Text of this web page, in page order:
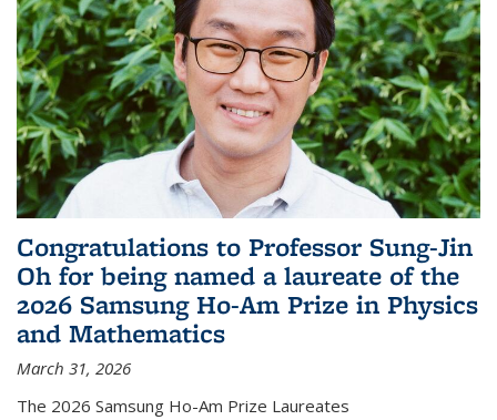
Congratulations to Professor Sung-Jin
Oh for being named a laureate of the
2026 Samsung Ho-Am Prize in Physics
and Mathematics
March 31, 2026
The 2026 Samsung Ho-Am Prize Laureates